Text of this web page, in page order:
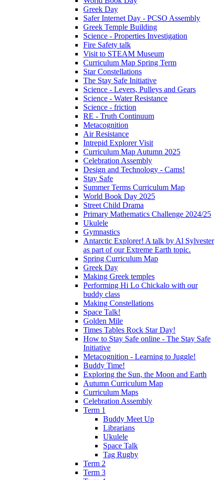
Greek Day
Safer Internet Day - PCSO Assembly
Greek Temple Building
Science - Properties Investigation
Fire Safety talk
Visit to STEAM Museum
Curriculum Map Spring Term
Star Constellations
The Stay Safe Initiative
Science - Levers, Pulleys and Gears
Science - Water Resistance
Science - friction
RE - Truth Continuum
Metacognition
Air Resistance
Intrepid Explorer Visit
Curriculum Map Autumn 2025
Celebration Assembly
Design and Technology - Cams!
Stay Safe
Summer Terms Curriculum Map
World Book Day 2025
Street Child Drama
Primary Mathematics Challenge 2024/25
Ukulele
Gymnastics
Antarctic Explorer! A talk by Al Sylvester
as part of our Extreme Earth topic.
Spring Curriculum Map
Greek Day
Making Greek temples
Performing Hi Lo Chickalo with our
buddy class
Making Constellations
Space Talk!
Golden Mile
Times Tables Rock Star Day!
How to Stay Safe online - The Stay Safe
Initiative
Metacognition - Learning to Juggle!
Buddy Time!
Exploring the Sun, the Moon and Earth
Autumn Curriculum Map
Curriculum Maps
Celebration Assembly
Term 1
Buddy Meet Up
Librarians
Ukulele
Space Talk
Tag Rugby
Term 2
Term 3